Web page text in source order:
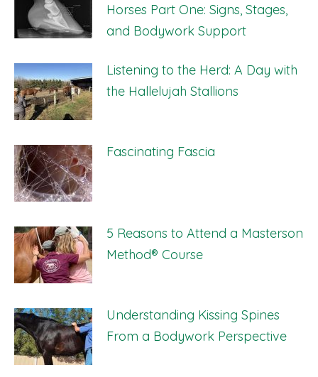
Horses Part One: Signs, Stages,
and Bodywork Support
Listening to the Herd: A Day with
the Hallelujah Stallions
Fascinating Fascia
5 Reasons to Attend a Masterson
Method® Course
Understanding Kissing Spines
From a Bodywork Perspective